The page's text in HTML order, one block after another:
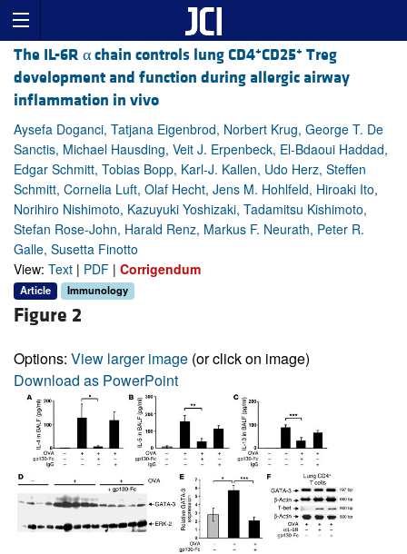
The IL-6R α chain controls lung CD4+CD25+ Treg
development and function during allergic airway
inflammation in vivo
Aysefa Doganci, Tatjana Eigenbrod, Norbert Krug, George T. De
Sanctis, Michael Hausding, Veit J. Erpenbeck, El-Bdaoui Haddad,
Edgar Schmitt, Tobias Bopp, Karl-J. Kallen, Udo Herz, Steffen
Schmitt, Cornelia Luft, Olaf Hecht, Jens M. Hohlfeld, Hiroaki Ito,
Norihiro Nishimoto, Kazuyuki Yoshizaki, Tadamitsu Kishimoto,
Stefan Rose-John, Harald Renz, Markus F. Neurath, Peter R.
Galle, Susetta Finotto
View: Text | PDF | Corrigendum
Article Immunology
Figure 2
Options: View larger image (or click on image)
Download as PowerPoint